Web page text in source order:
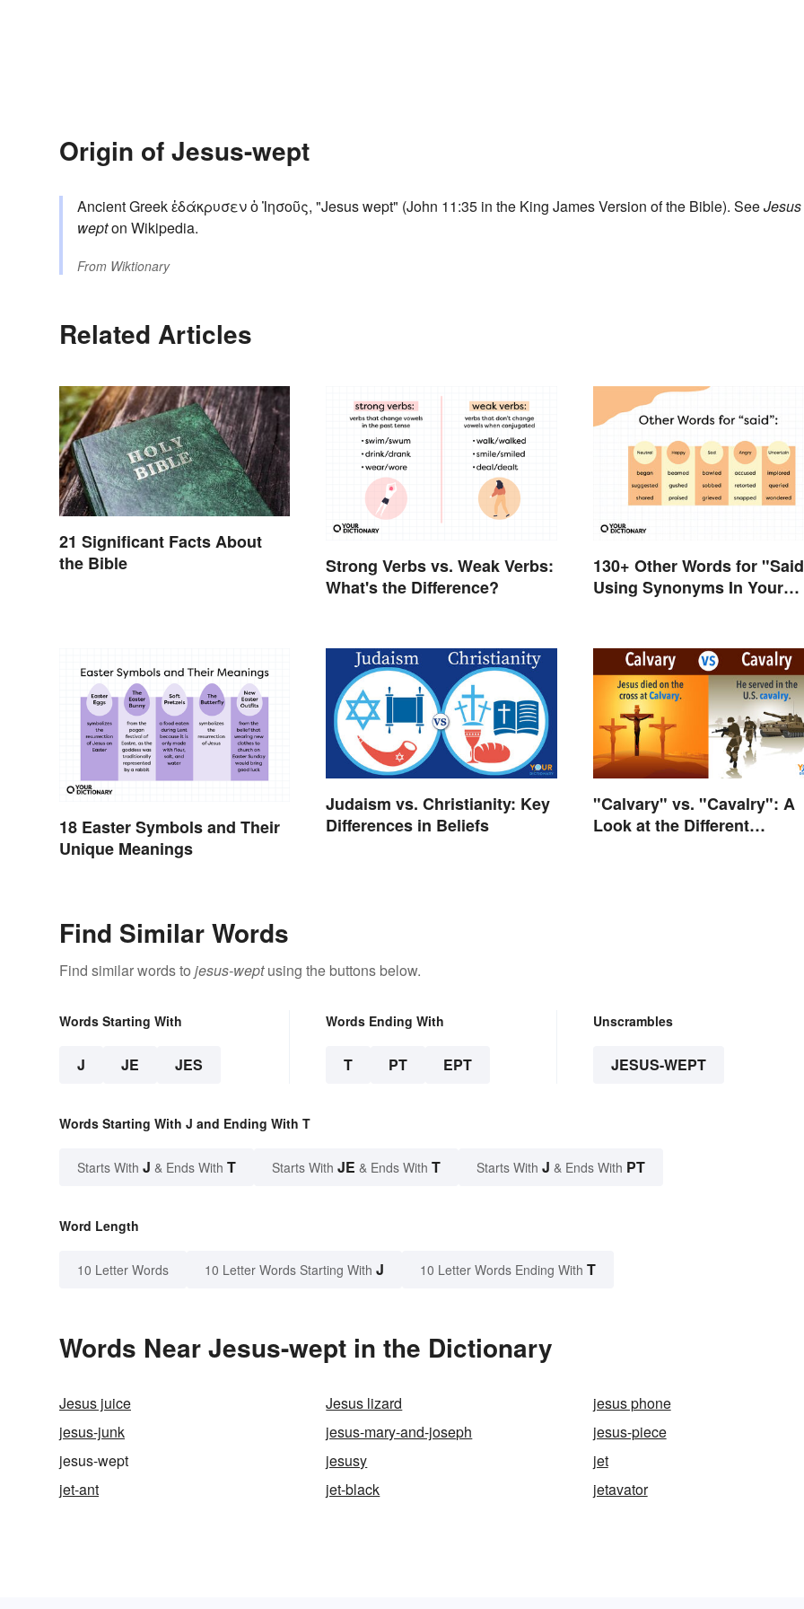
Origin of Jesus-wept
Ancient Greek ἐδάκρυσεν ὁ Ἰησοῦς, "Jesus wept" (John 11:35 in the King James Version of the Bible). SeeJesus
wepton Wikipedia.
From Wiktionary
Related Articles
21 Significant Facts About
the Bible
Strong Verbs vs. Weak Verbs:
What's the Difference?
130+ Other Words for
Using Synonyms In Your
18 Easter Symbols and Their
Unique Meanings
Judaism vs. Christianity: Key
Differences in Beliefs
"Calvary" vs. "Cavalry": A
Look at the Different
Find Similar Words
Find similar words to jesus-weptusing the buttons below.
Words Starting With
J JE JES
Words Ending With
T PT EPT
Unscrambles
JESUS-WEPT
Words Starting With J and Ending With T
Starts With J & Ends With T Starts With JE & Ends With T Starts With J & Ends With PT
Word Length
10 Letter Words 10 Letter Words Starting With J 10 Letter Words Ending With T
Words Near Jesus-wept in the Dictionary
Jesus juice Jesus lizard
jesus phone
jesus-junk
jesus-mary-and-joseph
jesus-piece
jesus-wept
jesusy
jet
jet-ant
jet-black jetavator